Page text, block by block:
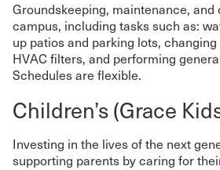
Groundskeeping, maintenance, and
campus, including tasks such as:
up patios and parking lots,
HVAC filters, and performing
Schedules are flexible.
Children’s (Grace
Investing in the lives of the next
supporting parents by caring for